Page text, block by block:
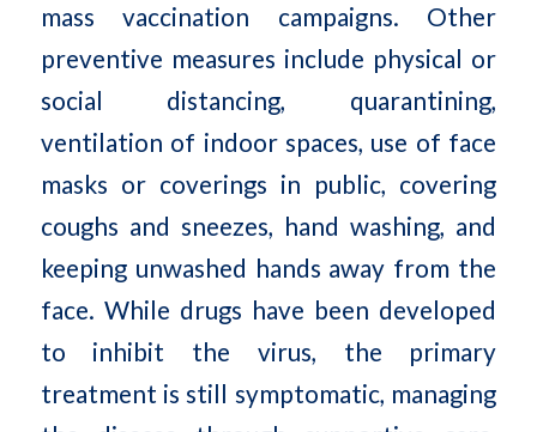
mass vaccination campaigns. Other
preventive measures include physical or
social distancing, quarantining,
ventilation of indoor spaces, use of face
masks or coverings in public, covering
coughs and sneezes, hand washing, and
keeping unwashed hands away from the
face. While drugs have been developed
to inhibit the virus, the primary
treatment is still symptomatic, managing